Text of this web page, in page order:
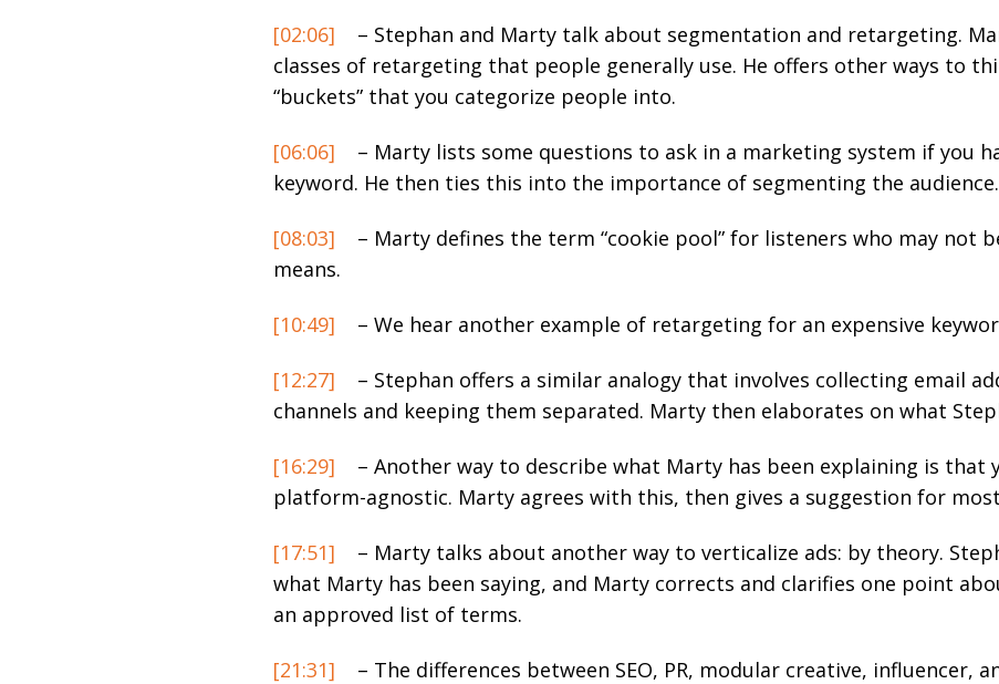
[02:06]
– Stephan and Marty talk about segmentation and retargeting.
classes of retargeting that people generally use. He offers other ways to
“buckets” that you categorize people into.
[06:06]
– Marty lists some questions to ask in a marketing system if you
keyword. He then ties this into the importance of segmenting the audience.
[08:03]
– Marty defines the term “cookie pool” for listeners who may not
means.
[10:49] – We hear another example of retargeting for an expensive
[12:27]
– Stephan offers a similar analogy that involves collecting email
channels and keeping them separated. Marty then elaborates on what
[16:29]
– Another way to describe what Marty has been explaining is that
platform-agnostic. Marty agrees with this, then gives a suggestion for
[17:51]
– Marty talks about another way to verticalize ads: by theory.
what Marty has been saying, and Marty corrects and clarifies one point
an approved list of terms.
[21:31]
– The differences between SEO, PR, modular creative, influencer,